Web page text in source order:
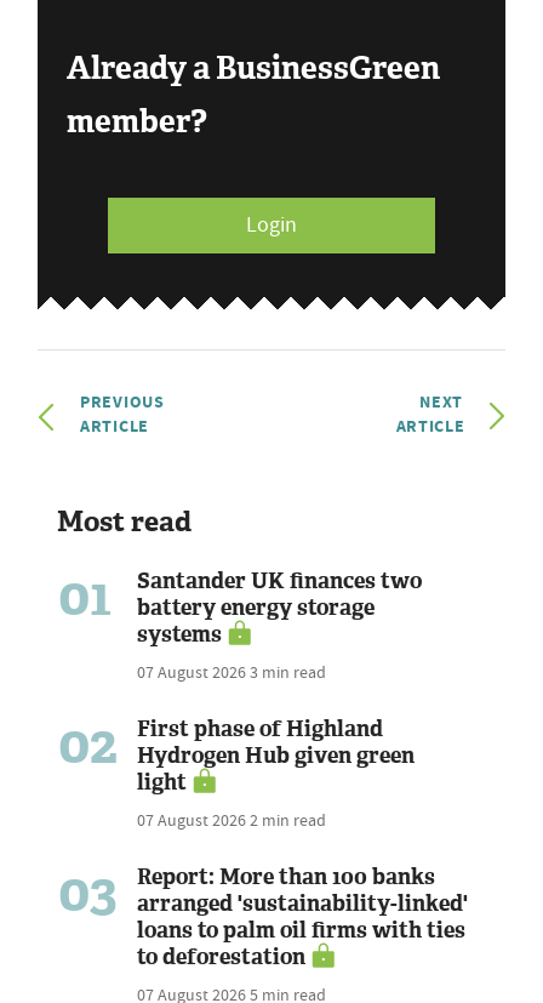
Already a BusinessGreen
member?
Login
PREVIOUS
ARTICLE
NEXT
ARTICLE
Most read
01
Santander UK finances two
battery energy storage
systems
07 August 20263 min read
02
First phase of Highland
Hydrogen Hub given green
light
07 August 20262 min read
03
Report: More than 100 banks
arranged 'sustainability-linked'
loans to palm oil firms with ties
to deforestation
07 August 20265 min read